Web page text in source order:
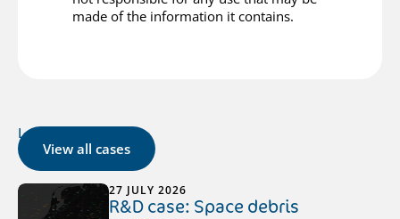
made of the information it contains.
Latest cases
View all cases
27 JULY 2026
R&D case: Space debris